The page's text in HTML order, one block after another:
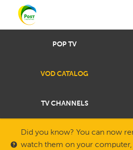
POP TV
VOD CATALOG
TV CHANNELS
Did you know? You can now
watch them on your